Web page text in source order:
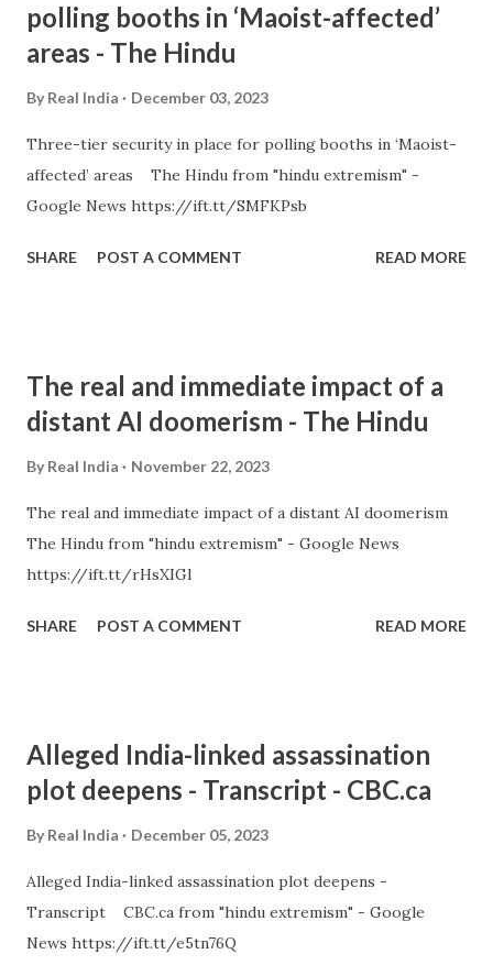
polling booths in ‘Maoist-affected’
areas - The Hindu
By Real India December 03, 2023
Three-tier security in place for polling booths in ‘Maoist-
affected’ areas The Hindu from "hindu extremism" -
Google News https://ift.tt/SMFKPsb
SHARE POST A COMMENT READ MORE
The real and immediate impact of a
distant AI doomerism - The Hindu
By Real India November 22, 2023
The real and immediate impact of a distant AI doomerism
The Hindu from "hindu extremism" - Google News
https://ift.tt/rHsXIGl
SHARE POST A COMMENT READ MORE
Alleged India-linked assassination
plot deepens - Transcript - CBC.ca
By Real India December 05, 2023
Alleged India-linked assassination plot deepens -
Transcript CBC.ca from "hindu extremism" - Google
News https://ift.tt/e5tn76Q